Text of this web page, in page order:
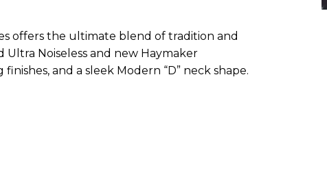
offers the ultimate blend of tradition and
Noiseless and new Haymaker
and a sleek Modern “D” neck shape.